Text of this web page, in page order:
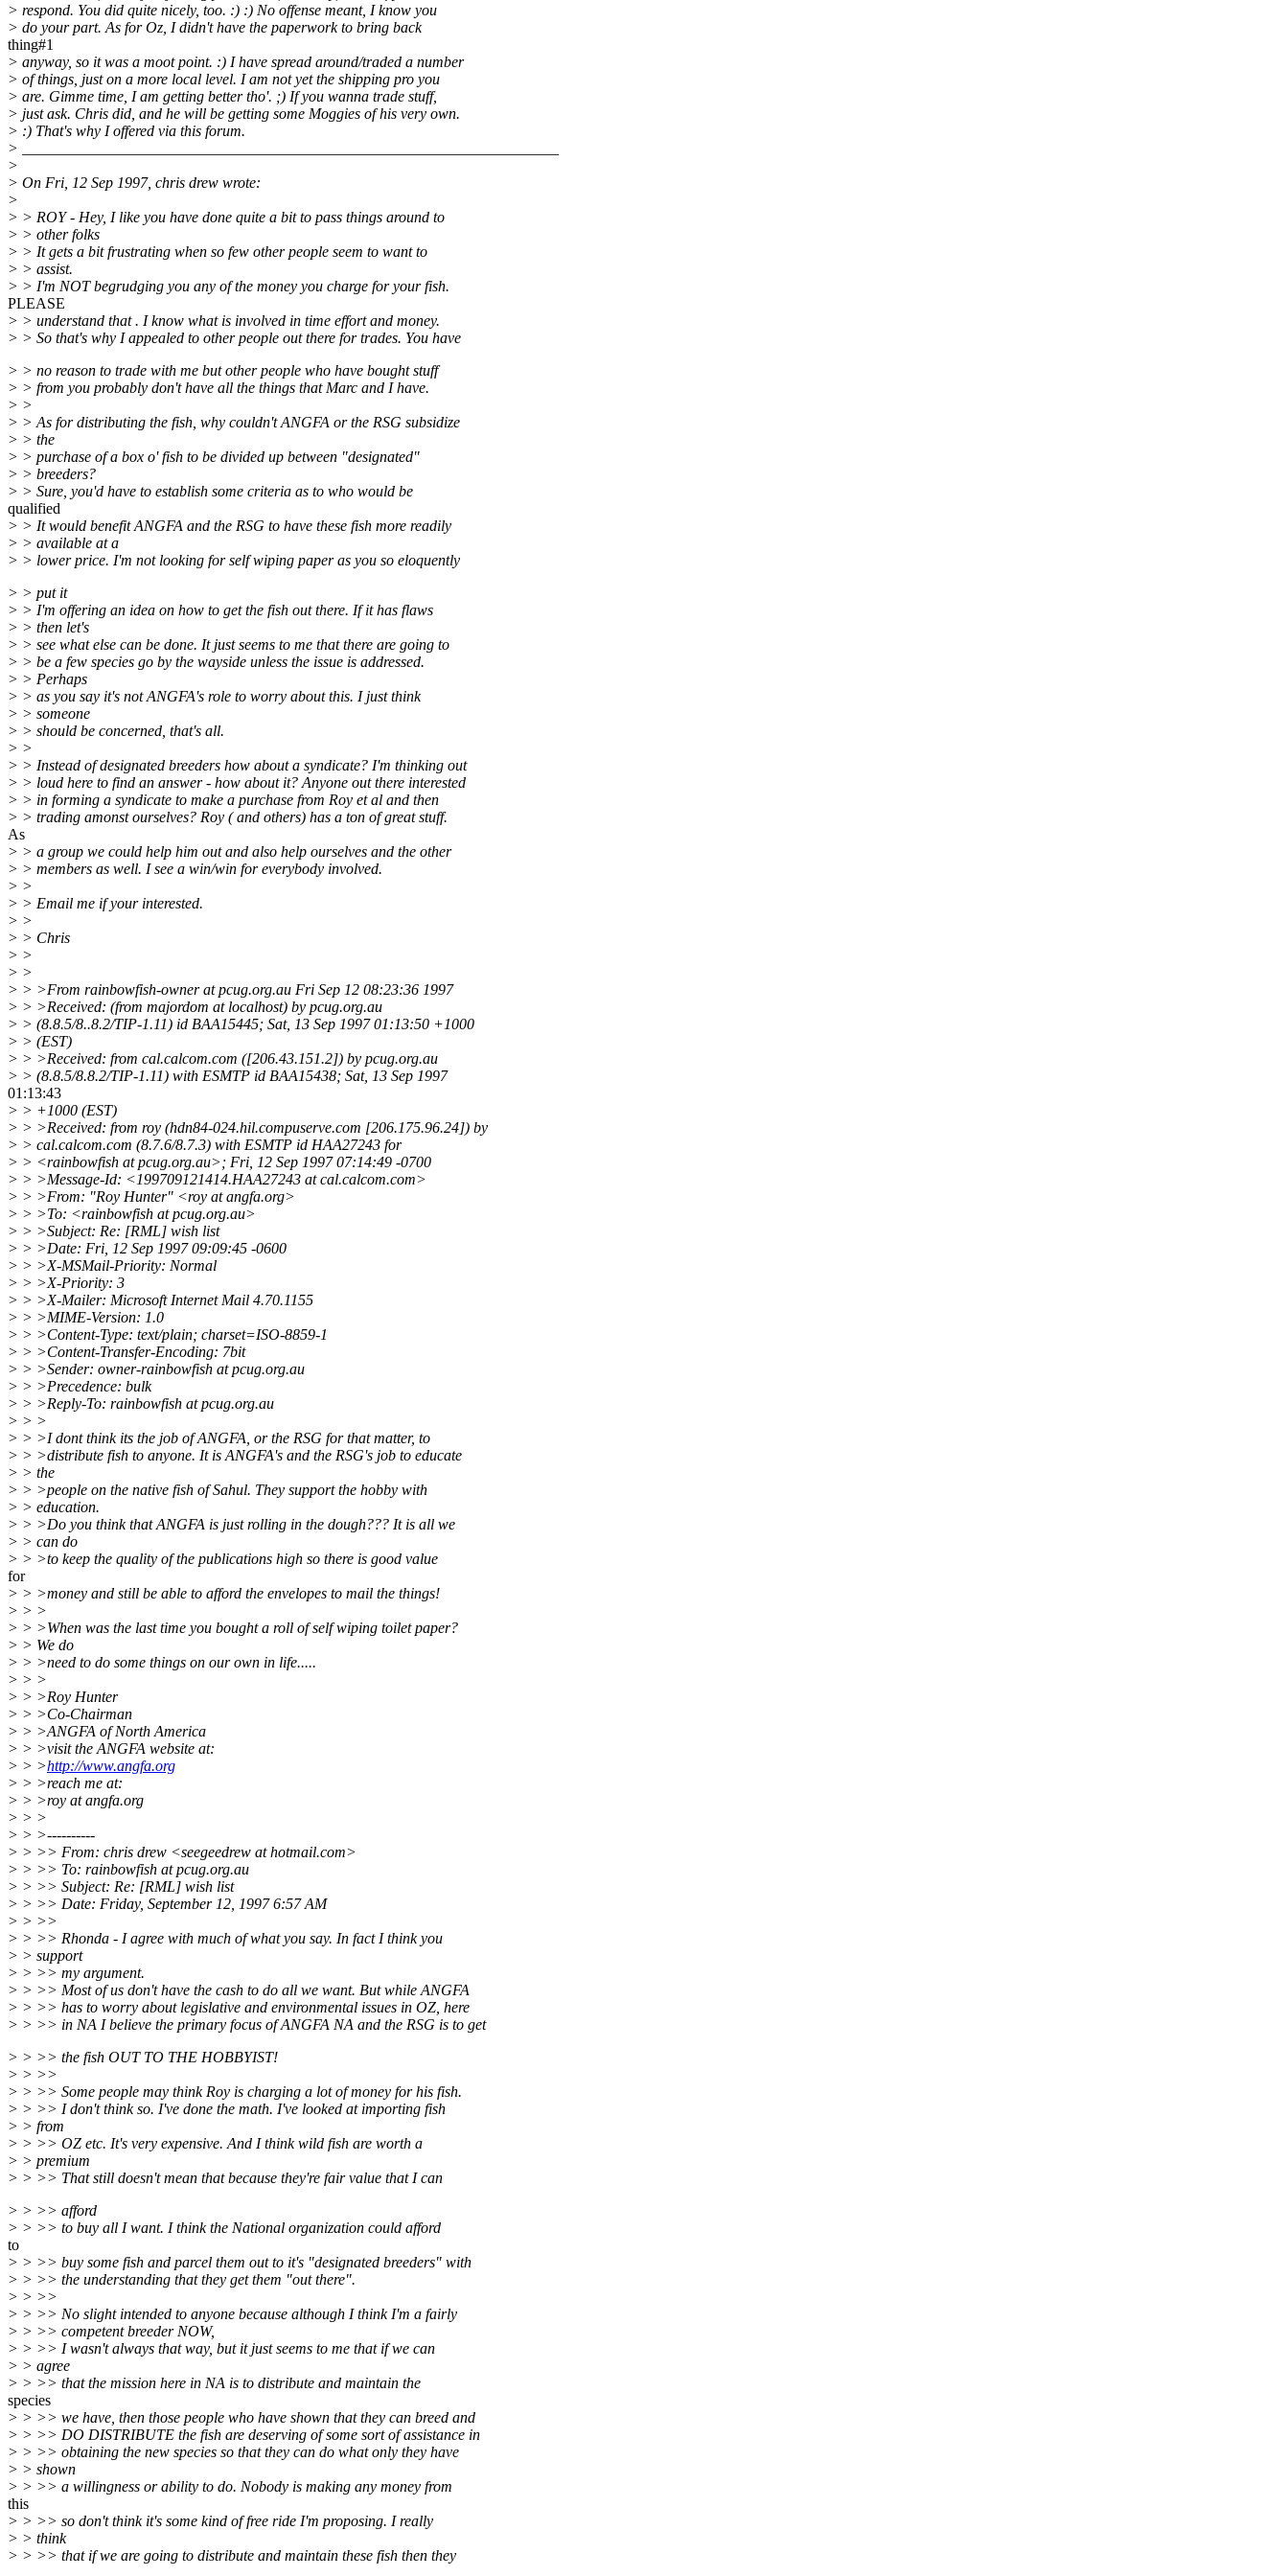
> respond. You did quite nicely, too. :) :) No offense meant, I know you
> do your part. As for Oz, I didn't have the paperwork to bring back
thing#1
> anyway, so it was a moot point. :) I have spread around/traded a number
> of things, just on a more local level. I am not yet the shipping pro you
> are. Gimme time, I am getting better tho'. ;) If you wanna trade stuff,
> just ask. Chris did, and he will be getting some Moggies of his very own.
> :) That's why I offered via this forum.
> ______________________________________________________________________
>
> On Fri, 12 Sep 1997, chris drew wrote:
>
> > ROY - Hey, I like you have done quite a bit to pass things around to
> > other folks
> > It gets a bit frustrating when so few other people seem to want to
> > assist.
> > I'm NOT begrudging you any of the money you charge for your fish.
PLEASE
> > understand that . I know what is involved in time effort and money.
> > So that's why I appealed to other people out there for trades. You have
> > no reason to trade with me but other people who have bought stuff
> > from you probably don't have all the things that Marc and I have.
> >
> > As for distributing the fish, why couldn't ANGFA or the RSG subsidize
> > the
> > purchase of a box o' fish to be divided up between "designated"
> > breeders?
> > Sure, you'd have to establish some criteria as to who would be
qualified
> > It would benefit ANGFA and the RSG to have these fish more readily
> > available at a
> > lower price. I'm not looking for self wiping paper as you so eloquently
> > put it
> > I'm offering an idea on how to get the fish out there. If it has flaws
> > then let's
> > see what else can be done. It just seems to me that there are going to
> > be a few species go by the wayside unless the issue is addressed.
> > Perhaps
> > as you say it's not ANGFA's role to worry about this. I just think
> > someone
> > should be concerned, that's all.
> >
> > Instead of designated breeders how about a syndicate? I'm thinking out
> > loud here to find an answer - how about it? Anyone out there interested
> > in forming a syndicate to make a purchase from Roy et al and then
> > trading amonst ourselves? Roy ( and others) has a ton of great stuff.
As
> > a group we could help him out and also help ourselves and the other
> > members as well. I see a win/win for everybody involved.
> >
> > Email me if your interested.
> >
> > Chris
> >
> >
> > >From rainbowfish-owner at pcug.org.au Fri Sep 12 08:23:36 1997
> > >Received: (from majordom at localhost) by pcug.org.au
> > (8.8.5/8..8.2/TIP-1.11) id BAA15445; Sat, 13 Sep 1997 01:13:50 +1000
> > (EST)
> > >Received: from cal.calcom.com ([206.43.151.2]) by pcug.org.au
> > (8.8.5/8.8.2/TIP-1.11) with ESMTP id BAA15438; Sat, 13 Sep 1997
01:13:43
> > +1000 (EST)
> > >Received: from roy (hdn84-024.hil.compuserve.com [206.175.96.24]) by
> > cal.calcom.com (8.7.6/8.7.3) with ESMTP id HAA27243 for
> > <rainbowfish at pcug.org.au>; Fri, 12 Sep 1997 07:14:49 -0700
> > >Message-Id: <199709121414.HAA27243 at cal.calcom.com>
> > >From: "Roy Hunter" <roy at angfa.org>
> > >To: <rainbowfish at pcug.org.au>
> > >Subject: Re: [RML] wish list
> > >Date: Fri, 12 Sep 1997 09:09:45 -0600
> > >X-MSMail-Priority: Normal
> > >X-Priority: 3
> > >X-Mailer: Microsoft Internet Mail 4.70.1155
> > >MIME-Version: 1.0
> > >Content-Type: text/plain; charset=ISO-8859-1
> > >Content-Transfer-Encoding: 7bit
> > >Sender: owner-rainbowfish at pcug.org.au
> > >Precedence: bulk
> > >Reply-To: rainbowfish at pcug.org.au
> > >
> > >I dont think its the job of ANGFA, or the RSG for that matter, to
> > >distribute fish to anyone. It is ANGFA's and the RSG's job to educate
> > the
> > >people on the native fish of Sahul. They support the hobby with
> > education.
> > >Do you think that ANGFA is just rolling in the dough??? It is all we
> > can do
> > >to keep the quality of the publications high so there is good value
for
> > >money and still be able to afford the envelopes to mail the things!
> > >
> > >When was the last time you bought a roll of self wiping toilet paper?
> > We do
> > >need to do some things on our own in life.....
> > >
> > >Roy Hunter
> > >Co-Chairman
> > >ANGFA of North America
> > >visit the ANGFA website at:
> > >http://www.angfa.org
> > >reach me at:
> > >roy at angfa.org
> > >
> > >----------
> > >> From: chris drew <seegeedrew at hotmail.com>
> > >> To: rainbowfish at pcug.org.au
> > >> Subject: Re: [RML] wish list
> > >> Date: Friday, September 12, 1997 6:57 AM
> > >>
> > >> Rhonda - I agree with much of what you say. In fact I think you
> > support
> > >> my argument.
> > >> Most of us don't have the cash to do all we want. But while ANGFA
> > >> has to worry about legislative and environmental issues in OZ, here
> > >> in NA I believe the primary focus of ANGFA NA and the RSG is to get
> > >> the fish OUT TO THE HOBBYIST!
> > >>
> > >> Some people may think Roy is charging a lot of money for his fish.
> > >> I don't think so. I've done the math. I've looked at importing fish
> > from
> > >> OZ etc. It's very expensive. And I think wild fish are worth a
> > premium
> > >> That still doesn't mean that because they're fair value that I can
> > >> afford
> > >> to buy all I want. I think the National organization could afford
to
> > >> buy some fish and parcel them out to it's "designated breeders" with
> > >> the understanding that they get them "out there".
> > >>
> > >> No slight intended to anyone because although I think I'm a fairly
> > >> competent breeder NOW,
> > >> I wasn't always that way, but it just seems to me that if we can
> > agree
> > >> that the mission here in NA is to distribute and maintain the
species
> > >> we have, then those people who have shown that they can breed and
> > >> DO DISTRIBUTE the fish are deserving of some sort of assistance in
> > >> obtaining the new species so that they can do what only they have
> > shown
> > >> a willingness or ability to do. Nobody is making any money from
this
> > >> so don't think it's some kind of free ride I'm proposing. I really
> > think
> > >> that if we are going to distribute and maintain these fish then they